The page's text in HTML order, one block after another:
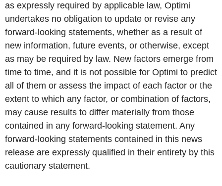
as expressly required by applicable law, Optimi
undertakes no obligation to update or revise any
forward-looking statements, whether as a result of
new information, future events, or otherwise, except
as may be required by law. New factors emerge from
time to time, and it is not possible for Optimi to predict
all of them or assess the impact of each factor or the
extent to which any factor, or combination of factors,
may cause results to differ materially from those
contained in any forward-looking statement. Any
forward-looking statements contained in this news
release are expressly qualified in their entirety by this
cautionary statement.